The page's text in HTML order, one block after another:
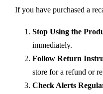
If you have purchased a
Stop Using the
immediately.
Follow Return
store for a refund or
Check Alerts